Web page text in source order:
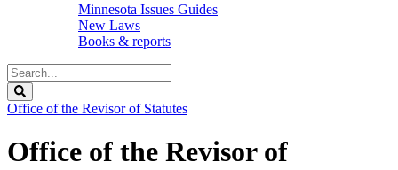
Minnesota Issues Guides
New Laws
Books & reports
Search
Legislature
Office of the Revisor of Statutes
Office of the Revisor of